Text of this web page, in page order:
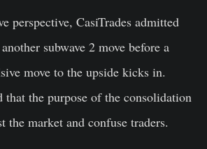
perspective, CasiTrades admitted
subwave 2 move before a
move to the upside kicks in.
that the purpose of the consolidation
the market and confuse traders.